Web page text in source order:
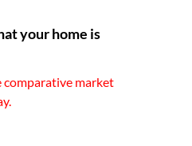
your home is
comparative market